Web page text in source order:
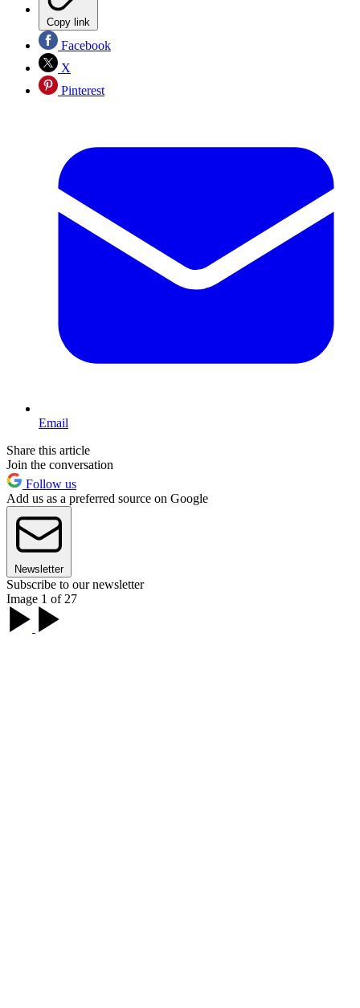
Copy link
Facebook
X
Pinterest
Email
Share this article
Join the conversation
Follow us
Add us as a preferred source on Google
Newsletter
Subscribe to our newsletter
Image 1 of 27